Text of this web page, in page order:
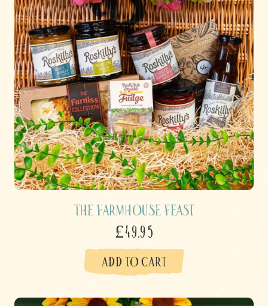
The Farmhouse Feast
£49.95
ADD TO CART